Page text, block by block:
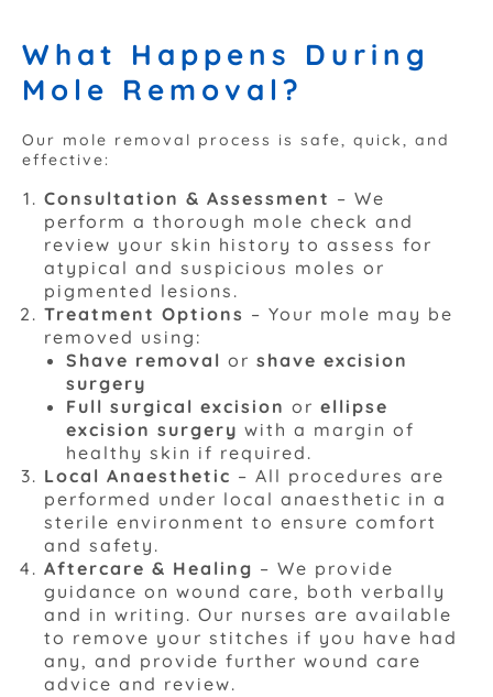
What Happens During
Mole Removal?
Our mole removal process is safe, quick, and
effective:
Consultation & Assessment – We
perform a thorough mole check and
review your skin history to assess for
atypical and suspicious moles or
pigmented lesions.
Treatment Options – Your mole may be
removed using:
Shave removal or shave excision
surgery
Full surgical excision or ellipse
excision surgery with a margin of
healthy skin if required.
Local Anaesthetic – All procedures are
performed under local anaesthetic in a
sterile environment to ensure comfort
and safety.
Aftercare & Healing – We provide
guidance on wound care, both verbally
and in writing. Our nurses are available
to remove your stitches if you have had
any, and provide further wound care
advice and review.